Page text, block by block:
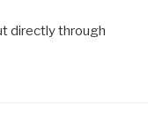
directly through